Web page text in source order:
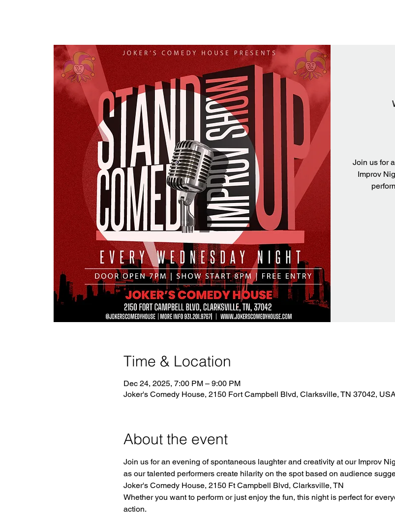
Join us for
Improv
Time & Location
Dec 24, 2025, 7:00 PM – 9:00 PM
Joker's Comedy House, 2150 Fort Campbell Blvd, Clarksville, TN 37042,
About the event
Join us for an evening of spontaneous laughter and creativity at our Improv
as our talented performers create hilarity on the spot based on audience
Joker's Comedy House, 2150 Ft Campbell Blvd, Clarksville, TN
Whether you want to perform or just enjoy the fun, this night is perfect for
action.